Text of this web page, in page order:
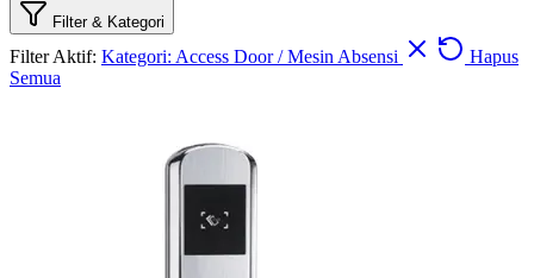
Filter & Kategori
Filter Aktif: Kategori: Access Door / Mesin Absensi
Hapus
Semua